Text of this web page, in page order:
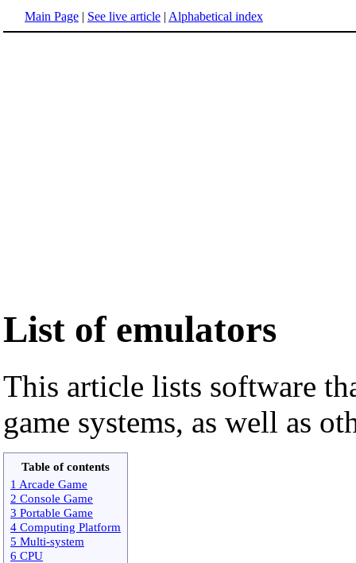
Main Page | See live article | Alphabetical index
List of emulators
This article lists software
game systems, as well as
Table of contents
1 Arcade Game
2 Console Game
3 Portable Game
4 Computing Platform
5 Multi-system
6 CPU